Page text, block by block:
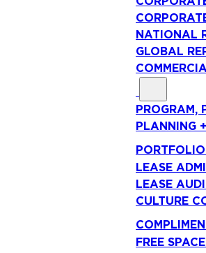
NATIONAL
GLOBAL
PROGRAM,
PLANNING
LEASE
LEASE
CULTURE
FREE